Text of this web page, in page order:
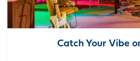
Catch Your Vibe